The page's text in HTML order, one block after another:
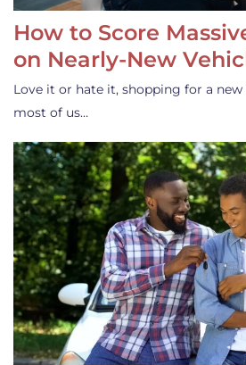
How to Score
on Nearly-New
Love it or hate it, shopping for a
most of us…